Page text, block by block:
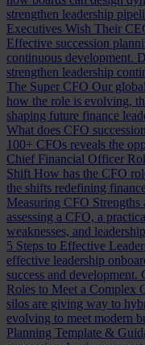
strengthen leadership
Executives Wish Their
Effective succession
continuous development.
strengthen leadership
The Super CFO Our
how the role is evolving,
shaping future finance
What does CFO
100+ CFOs reveals the
Chief Financial Officer
Shift How has the CFO
the shifts redefining
Measuring CFO Strengths
assessing a CFO, a
weaknesses, and
5 Steps to Effective
effective leadership
success and development.
Roles to Meet a Complex
silos are giving way to
evolving to meet modern
Planning Template &